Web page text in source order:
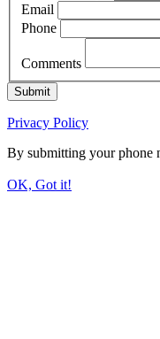
Email
Phone
Comments
Submit
Privacy Policy
By submitting your phone
OK, Got it!